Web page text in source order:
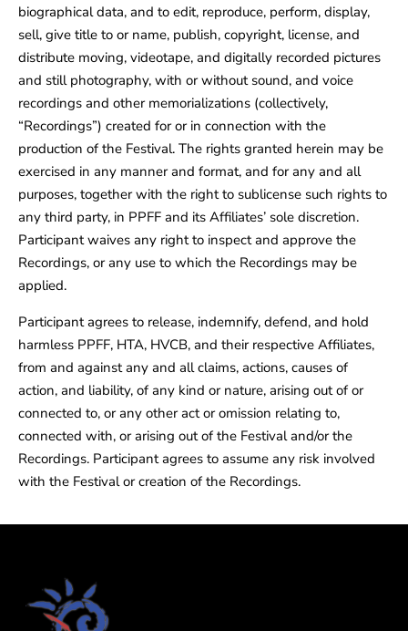
biographical data, and to edit, reproduce, perform, display,
sell, give title to or name, publish, copyright, license, and
distribute moving, videotape, and digitally recorded pictures
and still photography, with or without sound, and voice
recordings and other memorializations (collectively,
“Recordings”) created for or in connection with the
production of the Festival. The rights granted herein may be
exercised in any manner and format, and for any and all
purposes, together with the right to sublicense such rights to
any third party, in PPFF and its Affiliates’ sole discretion.
Participant waives any right to inspect and approve the
Recordings, or any use to which the Recordings may be
applied.
Participant agrees to release, indemnify, defend, and hold
harmless PPFF, HTA, HVCB, and their respective Affiliates,
from and against any and all claims, actions, causes of
action, and liability, of any kind or nature, arising out of or
connected to, or any other act or omission relating to,
connected with, or arising out of the Festival and/or the
Recordings. Participant agrees to assume any risk involved
with the Festival or creation of the Recordings.